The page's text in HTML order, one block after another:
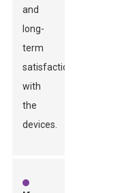
and
long-
term
satisfaction
with
the
devices.